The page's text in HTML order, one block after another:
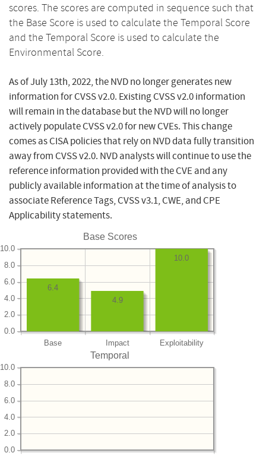
scores. The scores are computed in sequence such that
the Base Score is used to calculate the Temporal Score
and the Temporal Score is used to calculate the
Environmental Score.
As of July 13th, 2022, the NVD no longer generates new
information for CVSS v2.0. Existing CVSS v2.0 information
will remain in the database but the NVD will no longer
actively populate CVSS v2.0 for new CVEs. This change
comes as CISA policies that rely on NVD data fully transition
away from CVSS v2.0. NVD analysts will continue to use the
reference information provided with the CVE and any
publicly available information at the time of analysis to
associate Reference Tags, CVSS v3.1, CWE, and CPE
Applicability statements.
Base Scores
Base Impact Exploitability
0.0
2.0
4.0
6.0
8.0
10.0
10.0
4.9
6.4
Temporal
0.0
2.0
4.0
6.0
8.0
10.0